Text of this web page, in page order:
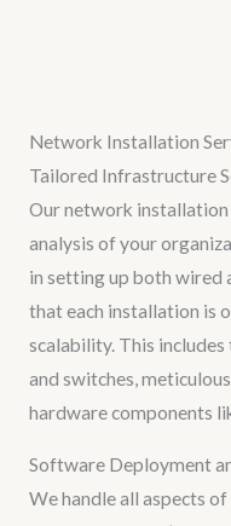
Network Installation
Tailored Infrastructure
Our network
analysis of your
in setting up both wired
that each installation is
scalability. This
and switches,
hardware components
Software Deployment
We handle all aspects